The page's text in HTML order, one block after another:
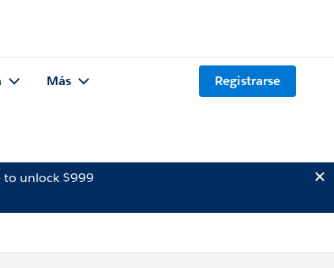
Más Registrarse
unlock $999